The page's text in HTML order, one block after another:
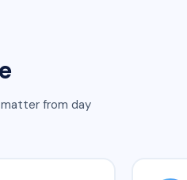
from day